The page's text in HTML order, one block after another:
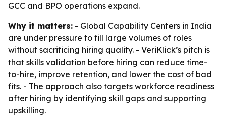
GCC and BPO operations expand.
Why it matters: - Global Capability Centers in India
are under pressure to fill large volumes of roles
without sacrificing hiring quality. - VeriKlick’s pitch is
that skills validation before hiring can reduce time-
to-hire, improve retention, and lower the cost of bad
fits. - The approach also targets workforce readiness
after hiring by identifying skill gaps and supporting
upskilling.